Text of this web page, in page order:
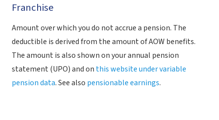
Franchise
Amount over which you do not accrue a pension. The
deductible is derived from the amount of AOW benefits.
The amount is also shown on your annual pension
statement (UPO) and on this website under variable
pension data. See also pensionable earnings.